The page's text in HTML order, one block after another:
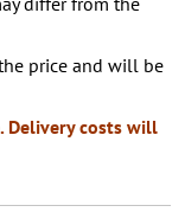
price and will be
Delivery costs will